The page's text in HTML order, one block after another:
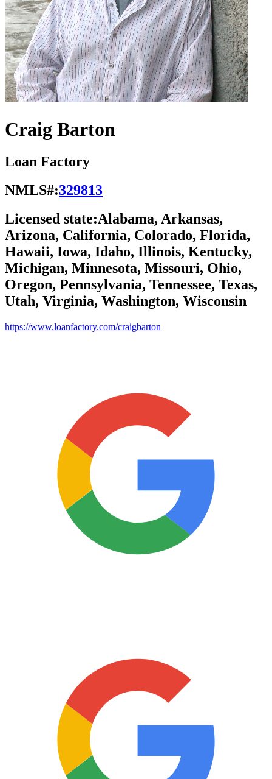
Craig Barton
Loan Factory
NMLS#:329813
Licensed state:Alabama, Arkansas,
Arizona, California, Colorado, Florida,
Hawaii, Iowa, Idaho, Illinois, Kentucky,
Michigan, Minnesota, Missouri, Ohio,
Oregon, Pennsylvania, Tennessee, Texas,
Utah, Virginia, Washington, Wisconsin
https://www.loanfactory.com/craigbarton